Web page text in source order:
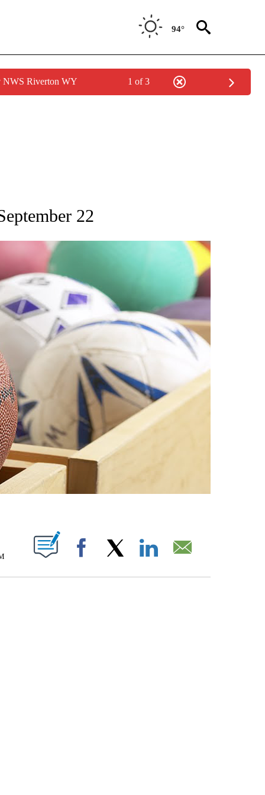
94°
NWS Riverton WY 1 of 3
PAGES ON "SPORTS".
22
PAGES ON "".
Facebook